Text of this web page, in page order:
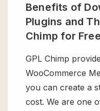
Benefits of
Plugins and
Chimp for Free
GPL Chimp
WooCommerce
you can create a
cost. We are one